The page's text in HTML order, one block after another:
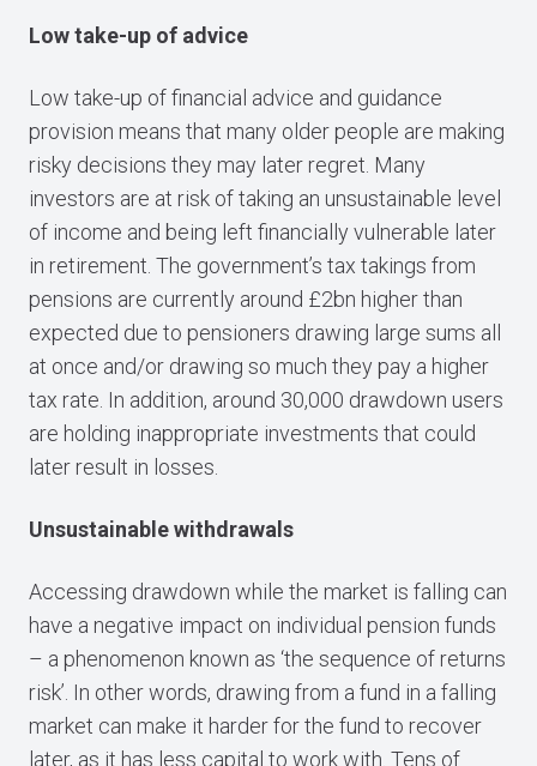
Low take-up of advice
Low take-up of financial advice and guidance
provision means that many older people are making
risky decisions they may later regret. Many
investors are at risk of taking an unsustainable level
of income and being left financially vulnerable later
in retirement. The government’s tax takings from
pensions are currently around £2bn higher than
expected due to pensioners drawing large sums all
at once and/or drawing so much they pay a higher
tax rate. In addition, around 30,000 drawdown users
are holding inappropriate investments that could
later result in losses.
Unsustainable withdrawals
Accessing drawdown while the market is falling can
have a negative impact on individual pension funds
– a phenomenon known as ‘the sequence of returns
risk’. In other words, drawing from a fund in a falling
market can make it harder for the fund to recover
later, as it has less capital to work with. Tens of